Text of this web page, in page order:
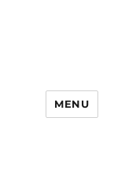
MENU